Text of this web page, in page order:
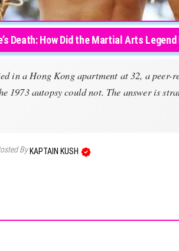
Death: How Did the Martial Arts Legend
in a Hong Kong apartment at 32, a peer-
1973 autopsy could not. The answer is
By KAPTAIN KUSH